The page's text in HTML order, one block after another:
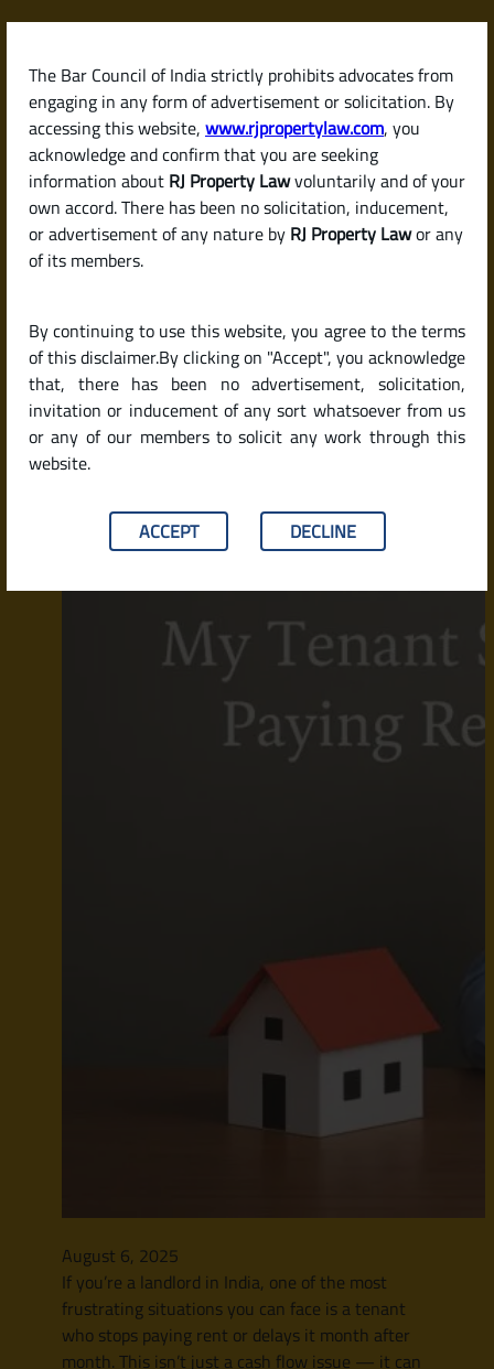
The Bar Council of India strictly prohibits advocates from
engaging in any form of advertisement or solicitation. By
accessing this website, www.rjpropertylaw.com, you
acknowledge and confirm that you are seeking
information about RJ Property Lawvoluntarily and of your
own accord. There has been no solicitation, inducement,
or advertisement of any nature by RJ Property Lawor any
of its members.
By continuing to use this website, you agree to the terms
of this disclaimer.By clicking on "Accept", you acknowledge
that, there has been no advertisement, solicitation,
invitation or inducement of any sort whatsoever from us
or any of our members to solicit any work through this
website.
ACCEPT DECLINE
Skip
content
RJPropertyLaw
Latest posts
Paying Rent or Consistently
Delays Payment?
August 6, 2025
If you’re a landlord in India, one of the most
frustrating situations you can face is a tenant
who stops paying rent or delays it month after
month. This isn’t just a cash flow issue — it can